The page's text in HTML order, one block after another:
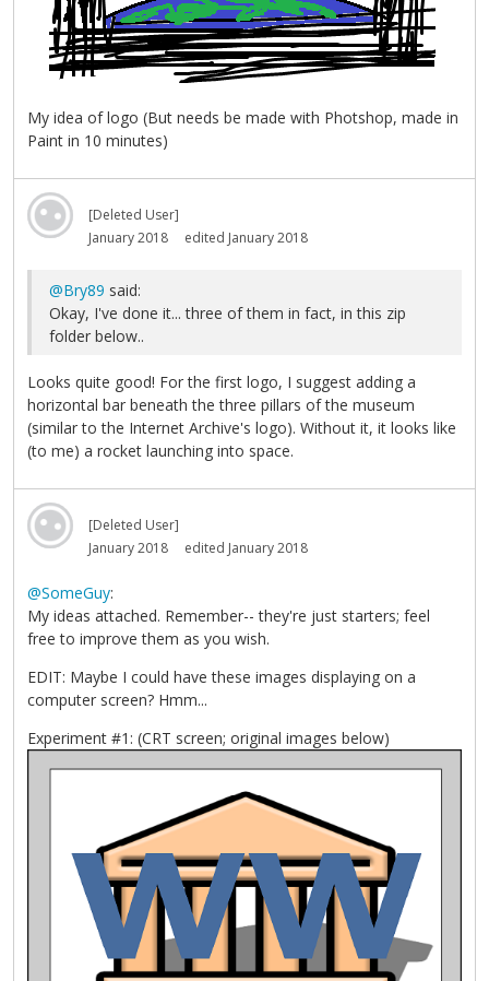
My idea of logo (But needs be made with Photshop, made in
Paint in 10 minutes)
[Deleted User]
January 2018
edited January 2018
@Bry89 said:
Okay, I've done it... three of them in fact, in this zip
folder below..
Looks quite good! For the first logo, I suggest adding a
horizontal bar beneath the three pillars of the museum
(similar to the Internet Archive's logo). Without it, it looks like
(to me) a rocket launching into space.
[Deleted User]
January 2018
edited January 2018
@SomeGuy:
My ideas attached. Remember-- they're just starters; feel
free to improve them as you wish.
EDIT: Maybe I could have these images displaying on a
computer screen? Hmm...
Experiment #1: (CRT screen; original images below)